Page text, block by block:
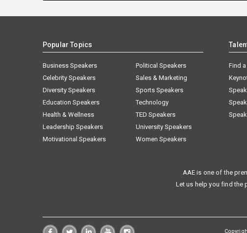
Popular Topics
Business Speakers
Celebrity Speakers
Diversity Speakers
Education Speakers
Health & Wellness
Leadership Speakers
Motivational Speakers
Political Speakers
Sales & Marketing
Sports Speakers
Technology
TED Speakers
University Speakers
Women Speakers
Find
AAE is one of the
Let us help you find the